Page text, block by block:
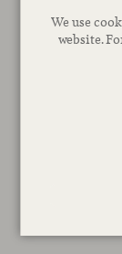
We use
website.